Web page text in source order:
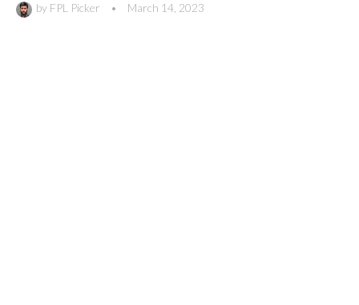
by FPL Picker • March 14, 2023